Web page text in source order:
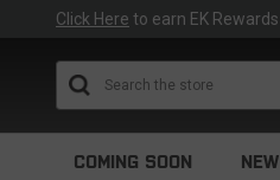
Click Here to earn EK Rewards
COMING SOON NEW